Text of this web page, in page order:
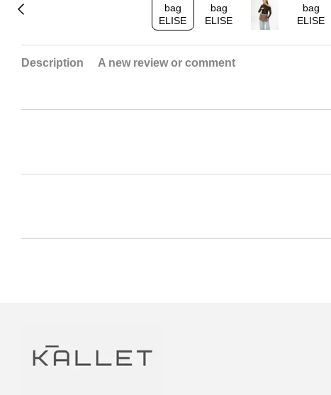
Description A new review or comment